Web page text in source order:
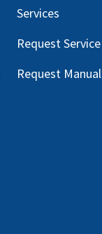
Services
Request Service
Request Manual